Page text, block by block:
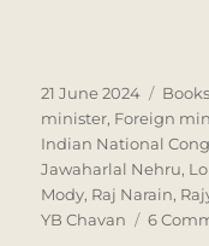
Posted
on
21 June 2024 Books
minister, Foreign
Indian National
Jawaharlal Nehru,
Mody, Raj Narain,
YB Chavan
6